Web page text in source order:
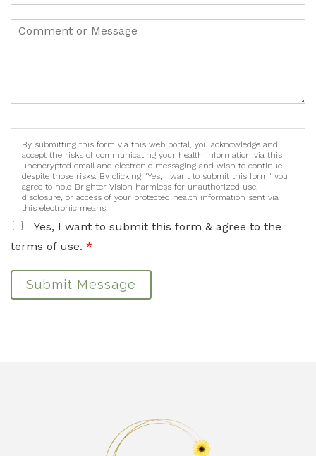
By submitting this form via this web portal, you acknowledge and
accept the risks of communicating your health information via this
unencrypted email and electronic messaging and wish to continue
despite those risks. By clicking "Yes, I want to submit this form" you
agree to hold Brighter Vision harmless for unauthorized use,
disclosure, or access of your protected health information sent via
this electronic means.
Yes, I want to submit this form & agree to the
terms of use. *
Submit Message